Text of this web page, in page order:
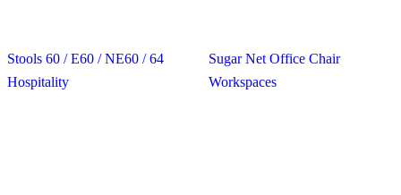
Stools 60 / E60 / NE60 / 64
Hospitality
Sugar Net Office Chair
Workspaces